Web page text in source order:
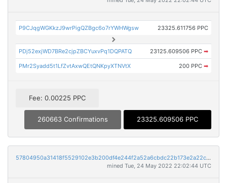
P9CJqgWGKkzJ9wrPigQZBgc6o7rYWHWgsw 23325.611756 PPC
PDj52exjWD7BRe2cjpZBCYuxvPq1DQPATQ 23125.609506 PPC ➡
PMr2Syadd5t1LfZvtAxwQEtQNKpyXTNVtX 200 PPC ➡
Fee: 0.00225 PPC
260663 Confirmations 23325.609506 PPC
57804950a31418f5529102e3b200df4e244f2a52a6cbdc22b173e2a22cb0456f
mined Tue, 24 May 2022 22:02:44 UTC